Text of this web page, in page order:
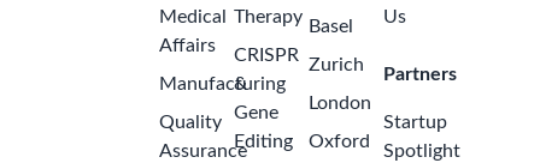
Medical
Affairs
Manufacturing
Quality
Assurance
Therapy
CRISPR
&
Gene
Editing
Basel
Zurich
London
Oxford
Us
Partners
Startup
Spotlight